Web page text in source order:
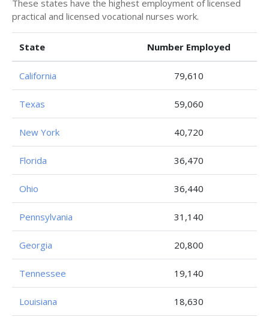
These states have the highest employment of licensed
practical and licensed vocational nurses work.
State Number Employed
California 79,610
Texas 59,060
New York 40,720
Florida 36,470
Ohio 36,440
Pennsylvania 31,140
Georgia 20,800
Tennessee 19,140
Louisiana 18,630